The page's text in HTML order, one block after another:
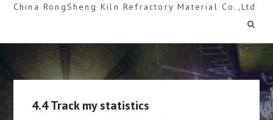
China RongSheng Kiln Refractory Material Co.,Ltd
4.4 Track my statistics